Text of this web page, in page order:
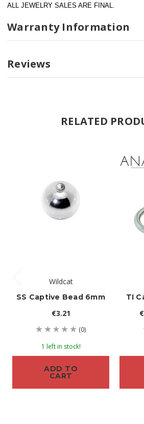
ALL JEWELRY SALES ARE FINAL.
Warranty Information
Reviews
RELATED
Wildcat
SS Captive Bead 6mm
€3.21
(0)
1 left in stock!
ADD TO
CART
TI